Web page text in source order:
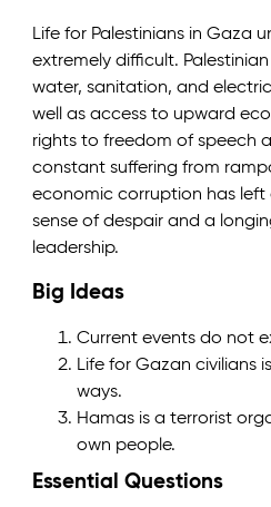
Life for Palestinians in Gaza
extremely difficult.
water, sanitation, and
well as access to upward
rights to freedom of speech
constant suffering from
economic corruption has left
sense of despair and a
leadership.
Big Ideas
Current events do not
Life for Gazan civilians
ways.
Hamas is a terrorist
own people.
Essential Questions